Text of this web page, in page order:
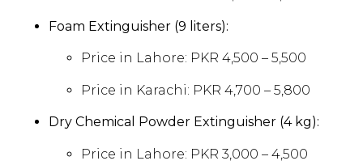
Foam Extinguisher (9 liters):
Price in Lahore: PKR 4,500 – 5,500
Price in Karachi: PKR 4,700 – 5,800
Dry Chemical Powder Extinguisher (4 kg):
Price in Lahore: PKR 3,000 – 4,500